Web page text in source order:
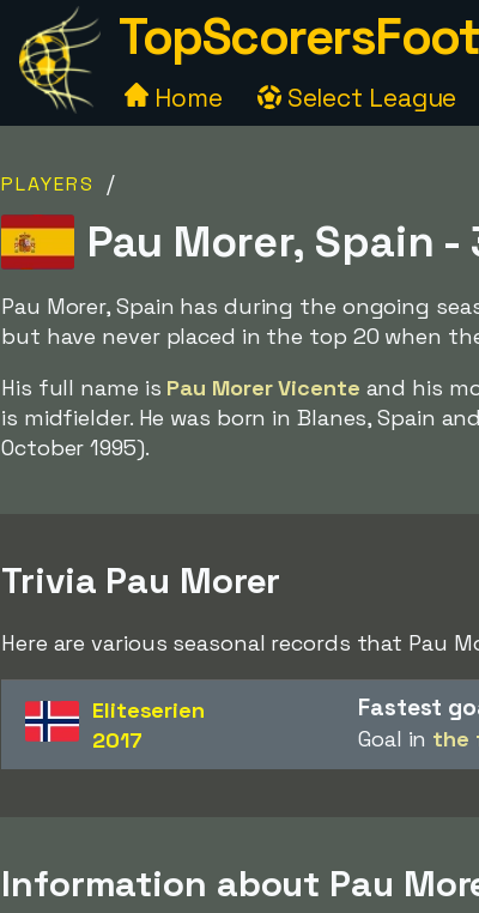
Home Select League
PLAYERS /
Pau Morer, Spain
Pau Morer, Spain has during the ongoing
but have never placed in the top 20 when
His full name is Pau Morer Vicente and his
is midfielder. He was born in Blanes, Spain
October 1995).
Trivia Pau Morer
Here are various seasonal records that Pau
Eliteserien
2017
Fastest
Goal in the
Information about Pau